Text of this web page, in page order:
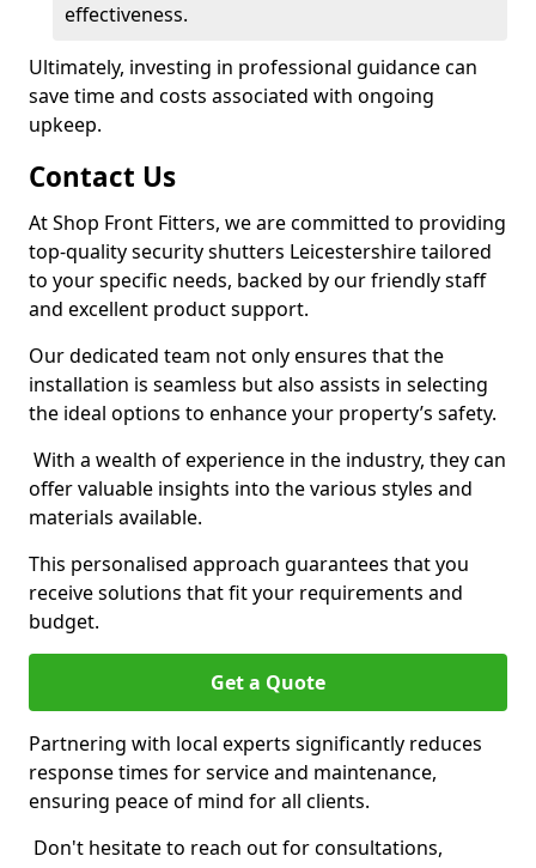
effectiveness.
Ultimately, investing in professional guidance can
save time and costs associated with ongoing
upkeep.
Contact Us
At Shop Front Fitters, we are committed to providing
top-quality security shutters Leicestershire tailored
to your specific needs, backed by our friendly staff
and excellent product support.
Our dedicated team not only ensures that the
installation is seamless but also assists in selecting
the ideal options to enhance your property’s safety.
With a wealth of experience in the industry, they can
offer valuable insights into the various styles and
materials available.
This personalised approach guarantees that you
receive solutions that fit your requirements and
budget.
Get a Quote
Partnering with local experts significantly reduces
response times for service and maintenance,
ensuring peace of mind for all clients.
Don't hesitate to reach out for consultations,